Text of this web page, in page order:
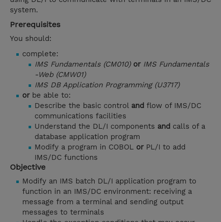
system.
Prerequisites
You should:
complete:
IMS Fundamentals (CM010) or IMS Fundamentals
-Web (CMW01)
IMS DB Application Programming (U3717)
orbe able to:
Describe the basic control and flow of IMS/DC
communications facilities
Understand the DL/I components and calls of a
database application program
Modify a program in COBOL orPL/I to add
IMS/DC functions
Objective
Modify an IMS batch DL/I application program to
function in an IMS/DC environment: receiving a
message from a terminal and sending output
messages to terminals